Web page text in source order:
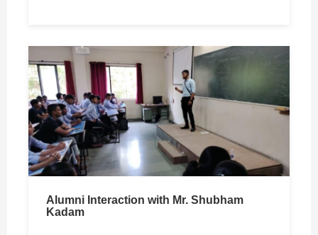
Alumni Interaction with Mr. Shubham
Kadam